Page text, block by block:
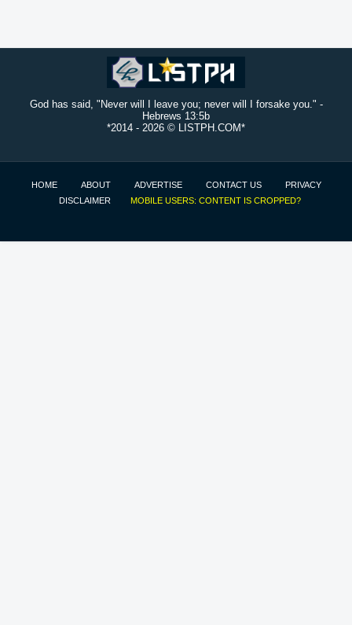
God has said, "Never will I leave you; never will I forsake you." -
Hebrews 13:5b
*2014 - 2026 © LISTPH.COM*
HOME ABOUT ADVERTISE CONTACT US
PRIVACY
DISCLAIMER
MOBILE USERS: CONTENT IS CROPPED?